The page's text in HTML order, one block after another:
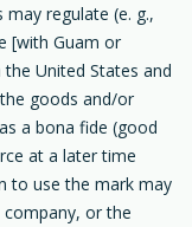
regulate (e. g.,
[with Guam or
United States and
goods and/or
a bona fide (good
at a later time
to use the mark may
company, or the